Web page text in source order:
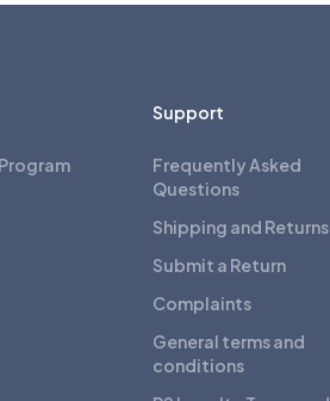
Support
Frequently Asked
Questions
Shipping and Returns
Submit a Return
Complaints
General terms and
conditions